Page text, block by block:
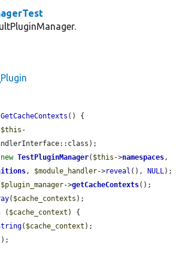
() {
$this -
new TestPluginManager( $this ->namespaces
, $module_handler->reveal (), NULL);
$plugin_manager->getCacheContexts();
( $cache_contexts );
( $cache_context ) {
( $cache_context );
);